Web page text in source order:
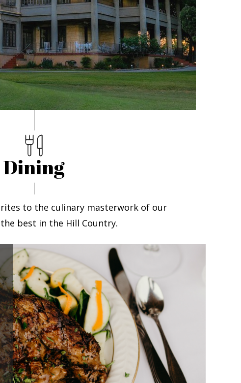
Dining
to the culinary masterwork of our
best in the Hill Country.